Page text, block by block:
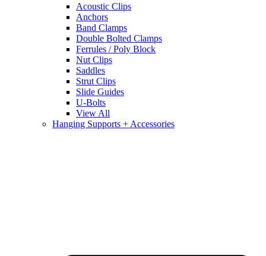
Acoustic Clips
Anchors
Band Clamps
Double Bolted Clamps
Ferrules / Poly Block
Nut Clips
Saddles
Strut Clips
Slide Guides
U-Bolts
View All
Hanging Supports + Accessories